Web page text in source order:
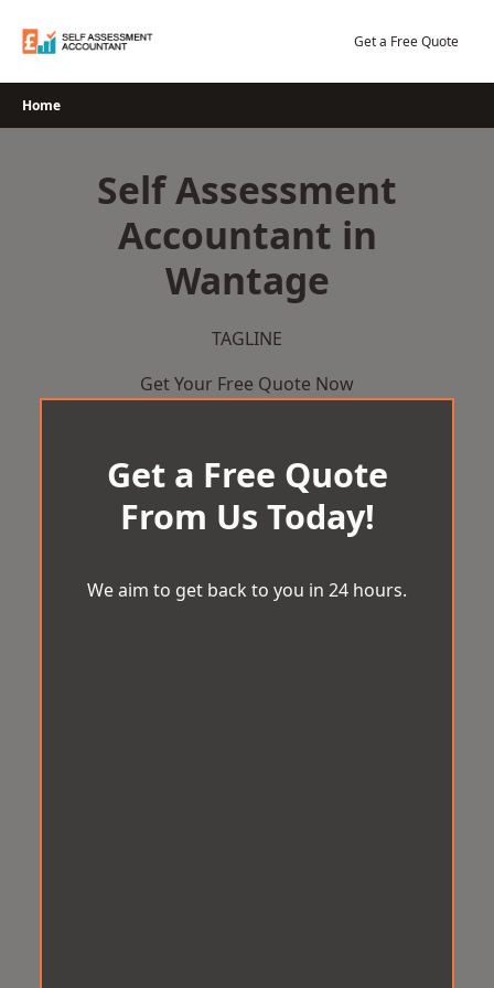
Get a Free Quote
Home
Self Assessment
Accountant in
Wantage
TAGLINE
Get Your Free Quote Now
Get a Free Quote
From Us Today!
We aim to get back to you in 24 hours.